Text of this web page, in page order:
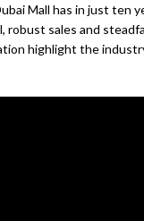
Mall has in just ten
robust sales and
highlight the